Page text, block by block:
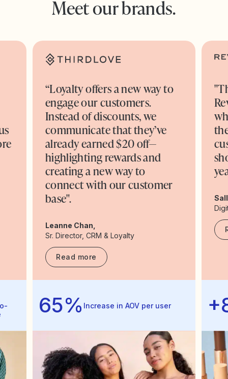
Meet our brands.
65% Increase in AOV per user
“Loyalty offers a new way to
engage our customers.
Instead of discounts, we
communicate that they’ve
already earned $20 off—
highlighting rewards and
creating a new way to
connect with our customer
base".
Leanne Chan,
Sr. Director, CRM & Loyalty
Read more